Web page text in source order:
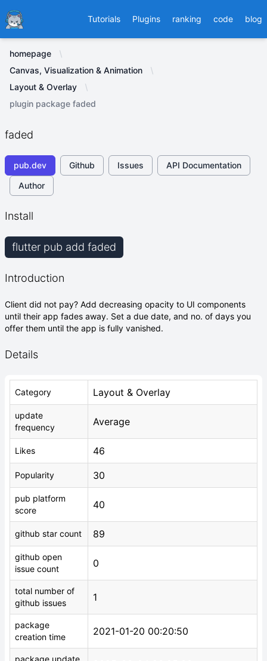
Ducafecat Tutorials Plugins ranking code blog
homepage
Canvas, Visualization & Animation
Layout & Overlay
plugin package faded
faded
pub.dev Github Issues
API Documentation
Author
Install
flutter pub add faded
Introduction
Client did not pay? Add decreasing opacity to UI components
until their app fades away. Set a due date, and no. of days you
offer them until the app is fully vanished.
Details
Category Layout & Overlay
update
frequency
Average
Likes 46
Popularity 30
pub platform
score
40
github star count 89
github open
issue count
0
total number of
github issues
1
package
creation time
2021-01-20 00:20:50
package update